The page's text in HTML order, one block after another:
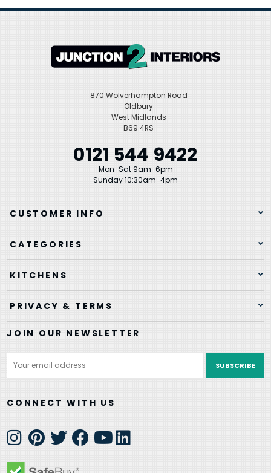
870 Wolverhampton Road
Oldbury
West Midlands
B69 4RS
0121 544 9422
Mon-Sat 9am-6pm
Sunday 10:30am-4pm
CUSTOMER INFO
CATEGORIES
KITCHENS
PRIVACY & TERMS
JOIN OUR NEWSLETTER
Address
CONNECT WITH US